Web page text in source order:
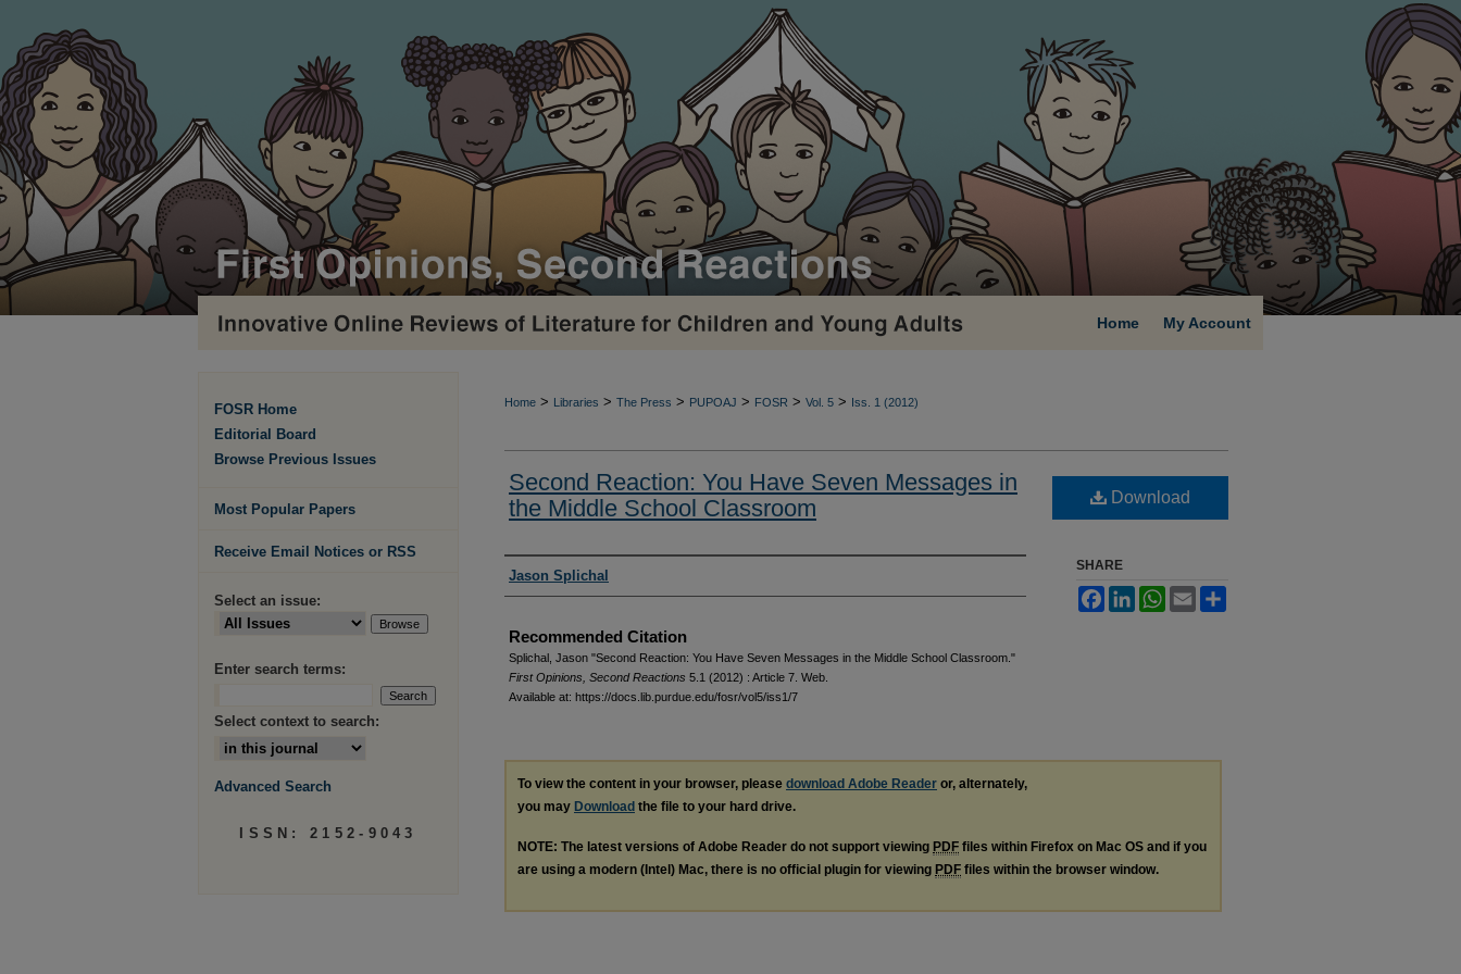
Home My Account
Home > Libraries > The Press > PUPOAJ > FOSR > Vol. 5 > Iss. 1 (2012)
Second Reaction: You Have Seven Messages in
the Middle School Classroom
Authors
Jason Splichal
Recommended Citation
Splichal, Jason "Second Reaction: You Have Seven Messages in the Middle School Classroom."
First Opinions, Second Reactions 5.1 (2012) : Article 7. Web.
Available at: https://docs.lib.purdue.edu/fosr/vol5/iss1/7
Download
SHARE
FacebookLinkedInWhatsApp
Email
To view the content in your browser, please download Adobe Reader or, alternately,
you may Download the file to your hard drive.
NOTE: The latest versions of Adobe Reader do not support viewing PDF files within Firefox on Mac OS and if you
are using a modern (Intel) Mac, there is no official plugin for viewing PDF files within the browser window.
FOSR Home
Editorial Board
Browse Previous Issues
Most Popular Papers
Receive Email Notices or RSS
Select an issue:
Enter search terms:
Select context to search:
Advanced Search
ISSN: 2152-9043